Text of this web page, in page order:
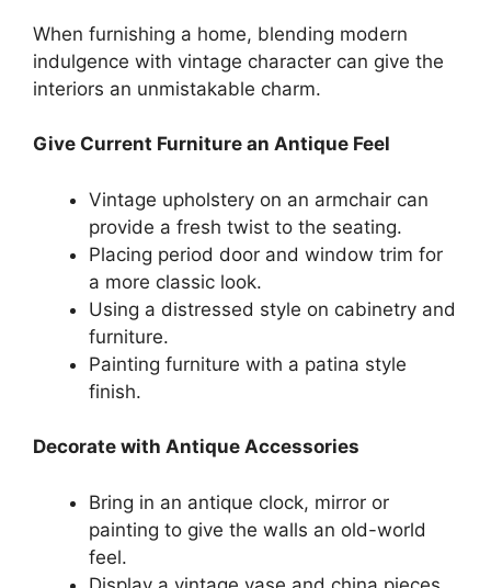
When furnishing a home, blending modern
indulgence with vintage character can give the
interiors an unmistakable charm.
Give Current Furniture an Antique Feel
Vintage upholstery on an armchair can
provide a fresh twist to the seating.
Placing period door and window trim for
a more classic look.
Using a distressed style on cabinetry and
furniture.
Painting furniture with a patina style
finish.
Decorate with Antique Accessories
Bring in an antique clock, mirror or
painting to give the walls an old-world
feel.